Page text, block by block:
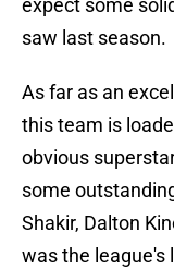
expect some
saw last season.
As far as an
this team is
obvious
some
Shakir, Dalton
was the league's